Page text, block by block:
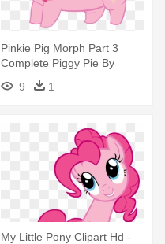
Pinkie Pig Morph Part 3
Complete Piggy Pie By
Megarainbowdash2000 - My
Little Pony Pig Pinkie Pie
9 1
My Little Pony Clipart Hd -